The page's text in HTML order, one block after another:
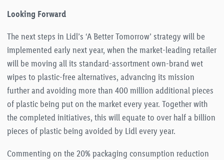
Looking Forward
The next steps in Lidl’s ‘A Better Tomorrow’ strategy will be
implemented early next year, when the market-leading retailer
will be moving all its standard-assortment own-brand wet
wipes to plastic-free alternatives, advancing its mission
further and avoiding more than 400 million additional pieces
of plastic being put on the market every year. Together with
the completed initiatives, this will equate to over half a billion
pieces of plastic being avoided by Lidl every year.
Commenting on the 20% packaging consumption reduction